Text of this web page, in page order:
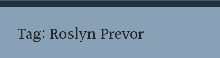
Tag: Roslyn Prevor